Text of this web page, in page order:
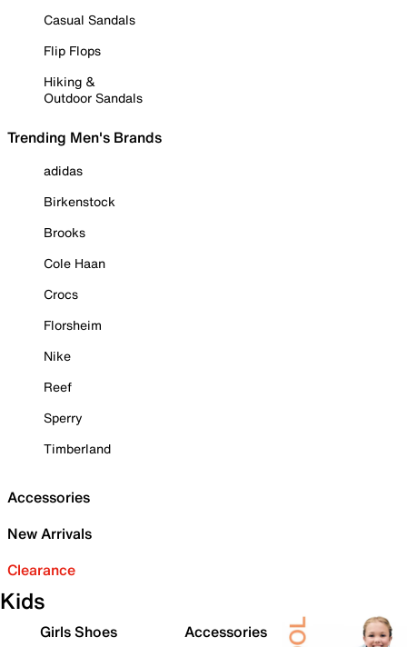
Casual Sandals
Flip Flops
Hiking &
Outdoor Sandals
Trending Men's Brands
adidas
Birkenstock
Brooks
Cole Haan
Crocs
Florsheim
Nike
Reef
Sperry
Timberland
Accessories
New Arrivals
Clearance
Kids
Girls Shoes
Accessories